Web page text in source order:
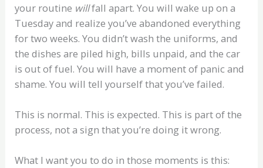
your routine willfall apart. You will wake up on a
Tuesday and realize you’ve abandoned everything
for two weeks. You didn’t wash the uniforms, and
the dishes are piled high, bills unpaid, and the car
is out of fuel. You will have a moment of panic and
shame. You will tell yourself that you’ve failed.
This is normal. This is expected. This is part of the
process, not a sign that you’re doing it wrong.
What I want you to do in those moments is this: